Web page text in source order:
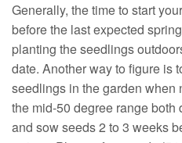
Generally, the time to start
before the last expected
planting the seedlings
date. Another way to figure is
seedlings in the garden when
the mid-50 degree range
and sow seeds 2 to 3 weeks